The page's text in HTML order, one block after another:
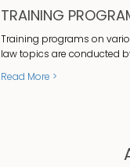
TRAINING
Training programs on
law topics are conducted
Read More >